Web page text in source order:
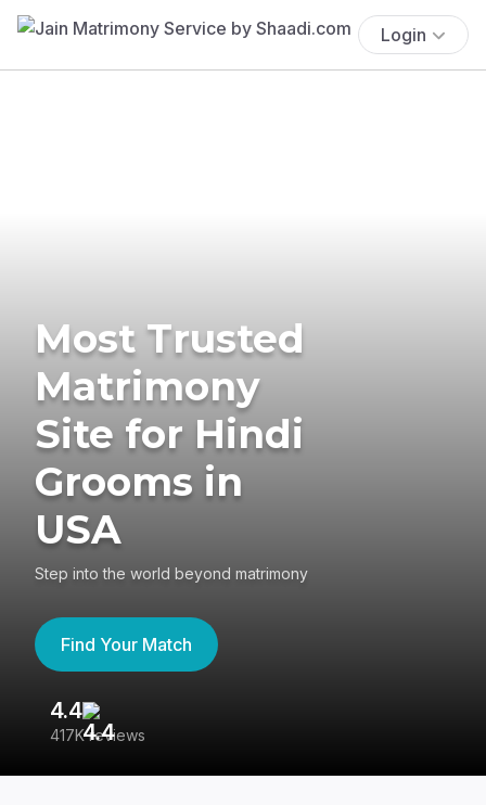
Login
Most Trusted
Matrimony
Site for Hindi
Grooms in
USA
Step into the world beyond matrimony
Find Your Match
4.4
417K reviews